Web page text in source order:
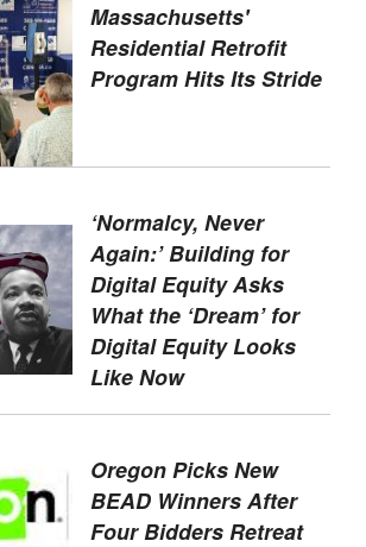
Massachusetts'
Residential Retrofit
Program Hits Its Stride
‘Normalcy, Never
Again:’ Building for
Digital Equity Asks
What the ‘Dream’ for
Digital Equity Looks
Like Now
Oregon Picks New
BEAD Winners After
Four Bidders Retreat